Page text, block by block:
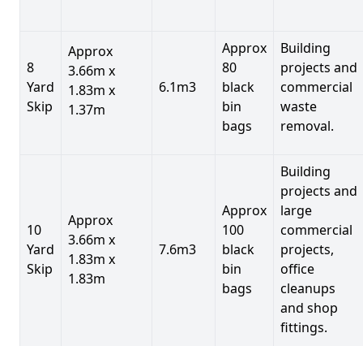
8
Yard
Skip
Approx
3.66m x
1.83m x
1.37m
6.1m3
Approx
80
black
bin
bags
Building
projects and
commercial
waste
removal.
10
Yard
Skip
Approx
3.66m x
1.83m x
1.83m
7.6m3
Approx
100
black
bin
bags
Building
projects and
large
commercial
projects,
office
cleanups
and shop
fittings.